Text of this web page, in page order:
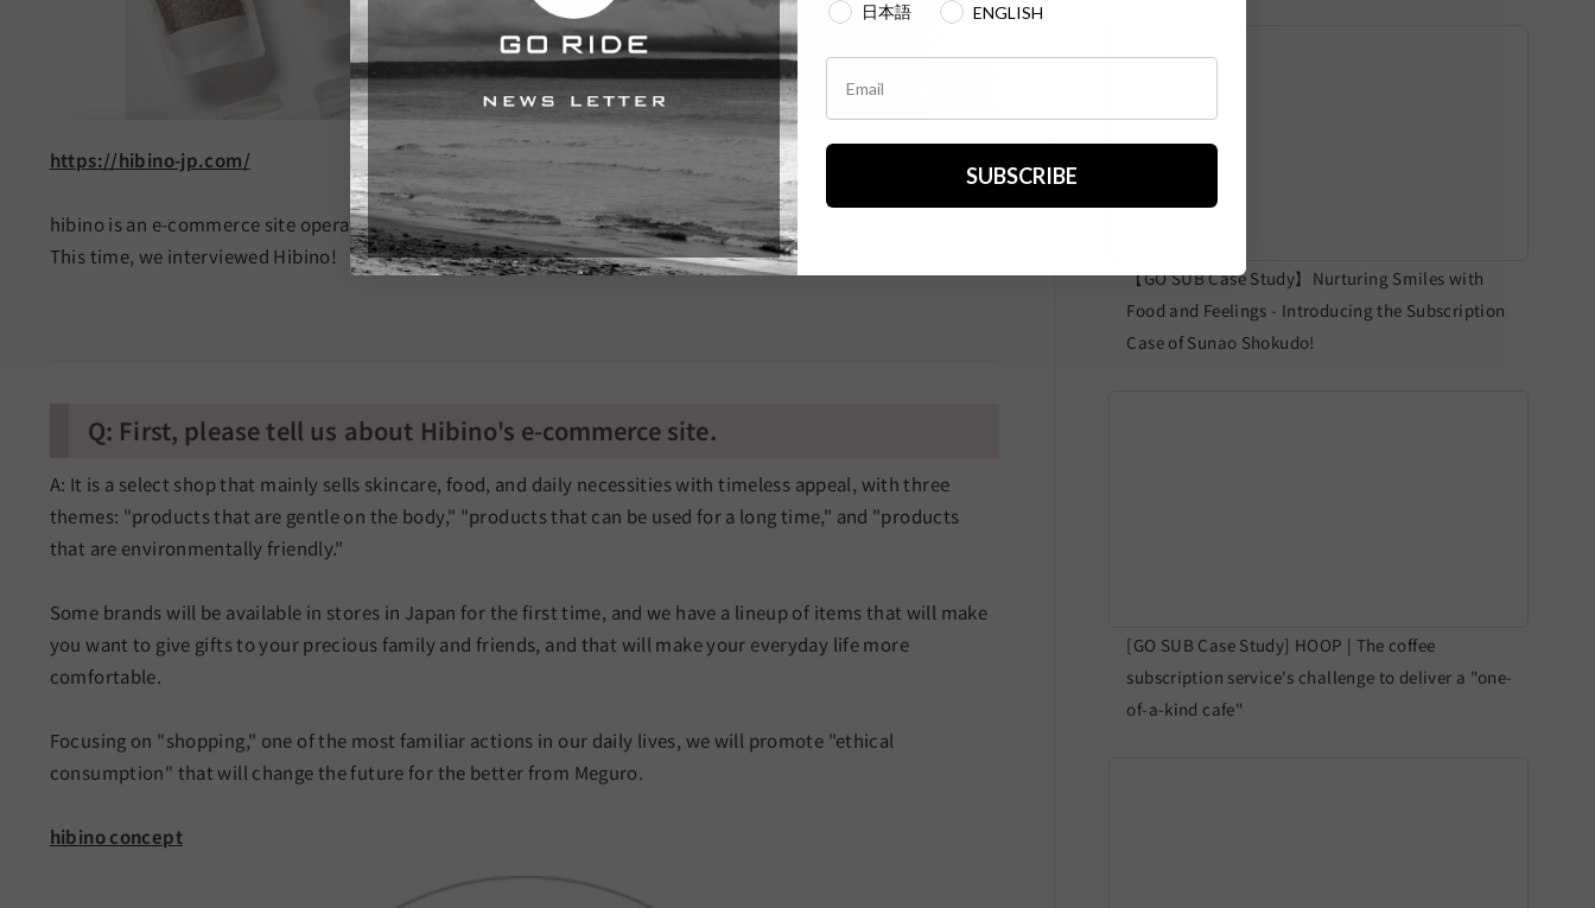
https://hibino-jp.com/
hibino is an e-commerce site operated by hibino Co., Ltd.
This time, we interviewed Hibino!
Q: First, please tell us about Hibino's e-commerce site.
A: It is a select shop that mainly sells skincare, food, and daily necessities with timeless appeal, with three
themes: "products that are gentle on the body," "products that can be used for a long time," and "products
that are environmentally friendly."
Some brands will be available in stores in Japan for the first time, and we have a lineup of items that will make
you want to give gifts to your precious family and friends, and that will make your everyday life more
comfortable.
Focusing on "shopping," one of the most familiar actions in our daily lives, we will promote "ethical
consumption" that will change the future for the better from Meguro.
hibino concept
【GO SUB Case Study】Nurturing Smiles with
Food and Feelings - Introducing the Subscription
Case of Sunao Shokudo!
[GO SUB Case Study] HOOP | The coffee
subscription service's challenge to deliver a "one-
of-a-kind cafe"
日本語 ENGLISH
SUBSCRIBE